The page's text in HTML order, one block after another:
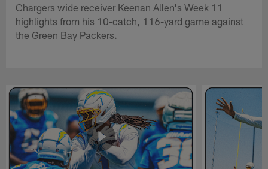
Chargers wide receiver Keenan Allen's Week 11
highlights from his 10-catch, 116-yard game against
the Green Bay Packers.